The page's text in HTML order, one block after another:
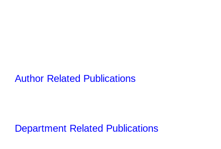
Author Related Publications
Department Related Publications